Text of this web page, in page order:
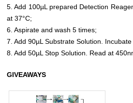
5. Add 100µL prepared Detection
at 37°C;
6. Aspirate and wash 5 times;
7. Add 90µL Substrate Solution.
8. Add 50µL Stop Solution. Read at
GIVEAWAYS